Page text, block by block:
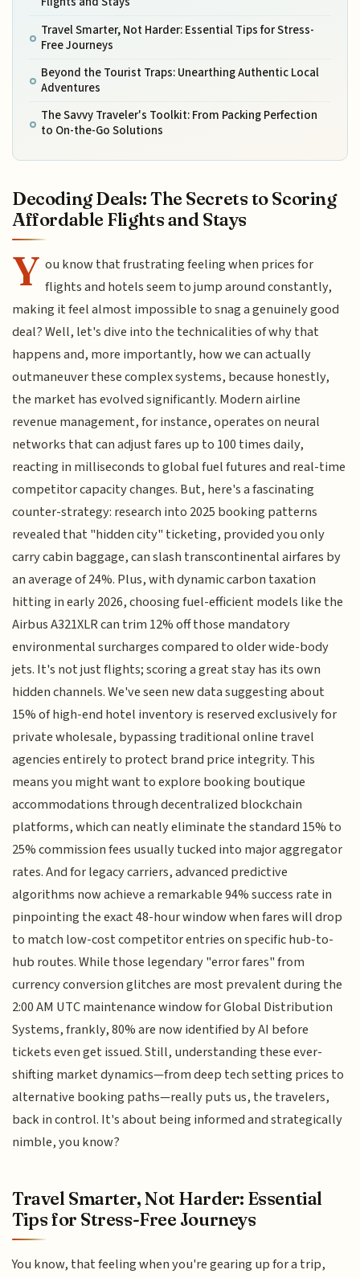
Travel Smarter, Not Harder: Essential Tips for Stress-
Free Journeys
Beyond the Tourist Traps: Unearthing Authentic Local
Adventures
The Savvy Traveler's Toolkit: From Packing Perfection
to On-the-Go Solutions
Decoding Deals: The Secrets to Scoring
Affordable Flights and Stays
Y ou know that frustrating feeling when prices for
flights and hotels seem to jump around constantly,
making it feel almost impossible to snag a genuinely good
deal? Well, let's dive into the technicalities of why that
happens and, more importantly, how we can actually
outmaneuver these complex systems, because honestly,
the market has evolved significantly. Modern airline
revenue management, for instance, operates on neural
networks that can adjust fares up to 100 times daily,
reacting in milliseconds to global fuel futures and real-time
competitor capacity changes. But, here's a fascinating
counter-strategy: research into 2025 booking patterns
revealed that "hidden city" ticketing, provided you only
carry cabin baggage, can slash transcontinental airfares by
an average of 24%. Plus, with dynamic carbon taxation
hitting in early 2026, choosing fuel-efficient models like the
Airbus A321XLR can trim 12% off those mandatory
environmental surcharges compared to older wide-body
jets. It's not just flights; scoring a great stay has its own
hidden channels. We've seen new data suggesting about
15% of high-end hotel inventory is reserved exclusively for
private wholesale, bypassing traditional online travel
agencies entirely to protect brand price integrity. This
means you might want to explore booking boutique
accommodations through decentralized blockchain
platforms, which can neatly eliminate the standard 15% to
25% commission fees usually tucked into major aggregator
rates. And for legacy carriers, advanced predictive
algorithms now achieve a remarkable 94% success rate in
pinpointing the exact 48-hour window when fares will drop
to match low-cost competitor entries on specific hub-to-
hub routes. While those legendary "error fares" from
currency conversion glitches are most prevalent during the
2:00 AM UTC maintenance window for Global Distribution
Systems, frankly, 80% are now identified by AI before
tickets even get issued. Still, understanding these ever-
shifting market dynamics—from deep tech setting prices to
alternative booking paths—really puts us, the travelers,
back in control. It's about being informed and strategically
nimble, you know?
Travel Smarter, Not Harder: Essential
Tips for Stress-Free Journeys
You know, that feeling when you're gearing up for a trip,